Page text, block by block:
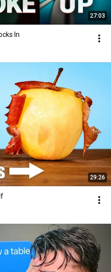
27:03
In
29:26